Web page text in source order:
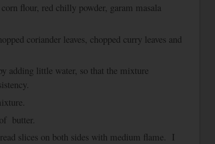
flour, red chilly powder, garam masala
coriander leaves, chopped curry leaves and
adding little water, so that the mixture
butter.
slices on both sides with medium flame. I